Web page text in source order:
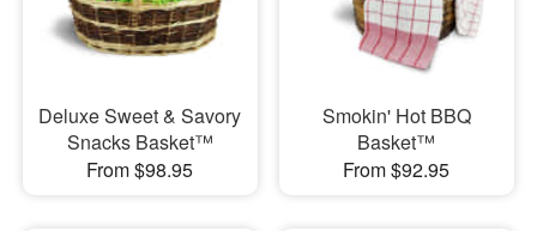
Deluxe Sweet & Savory
Snacks Basket™
From $98.95
Smokin' Hot BBQ
Basket™
From $92.95